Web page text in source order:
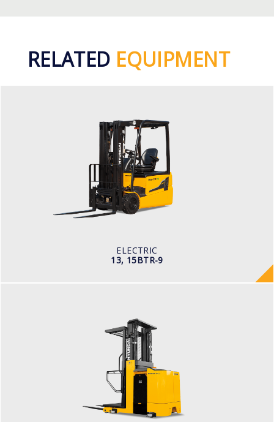
RELATED EQUIPMENT
ELECTRIC
13, 15BTR-9
ELECTRIC
13, 15BTR-9
LOAD CAPACITY
1,300kg to 1,500kg
TYRE TYPE
Pneumatic
WAREHOUSE
10, 13 BOP-7
LOAD CAPACITY
1,000kg to 1,500kg
POWER TYPE
Battery